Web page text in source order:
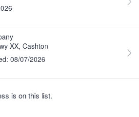
XX, Cashton
08/07/2026
is on this list.